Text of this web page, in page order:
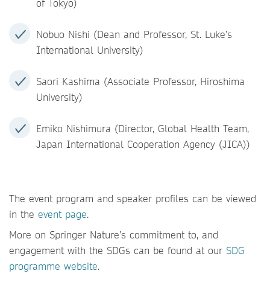
of Tokyo)
Nobuo Nishi (Dean and Professor, St. Luke’s
International University)
Saori Kashima (Associate Professor, Hiroshima
University)
Emiko Nishimura (Director, Global Health Team,
Japan International Cooperation Agency (JICA))
The event program and speaker profiles can be viewed
in the event page.
More on Springer Nature’s commitment to, and
engagement with the SDGs can be found at our SDG
programme website.